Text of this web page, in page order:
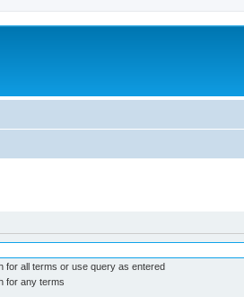
for all terms or use query as entered
for any terms